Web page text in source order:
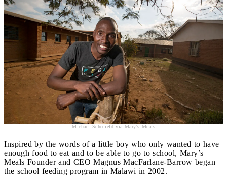
Michael Schofield via Mary's Meals
Inspired by the words of a little boy who only wanted to have
enough food to eat and to be able to go to school, Mary’s
Meals Founder and CEO Magnus MacFarlane-Barrow began
the school feeding program in Malawi in 2002.